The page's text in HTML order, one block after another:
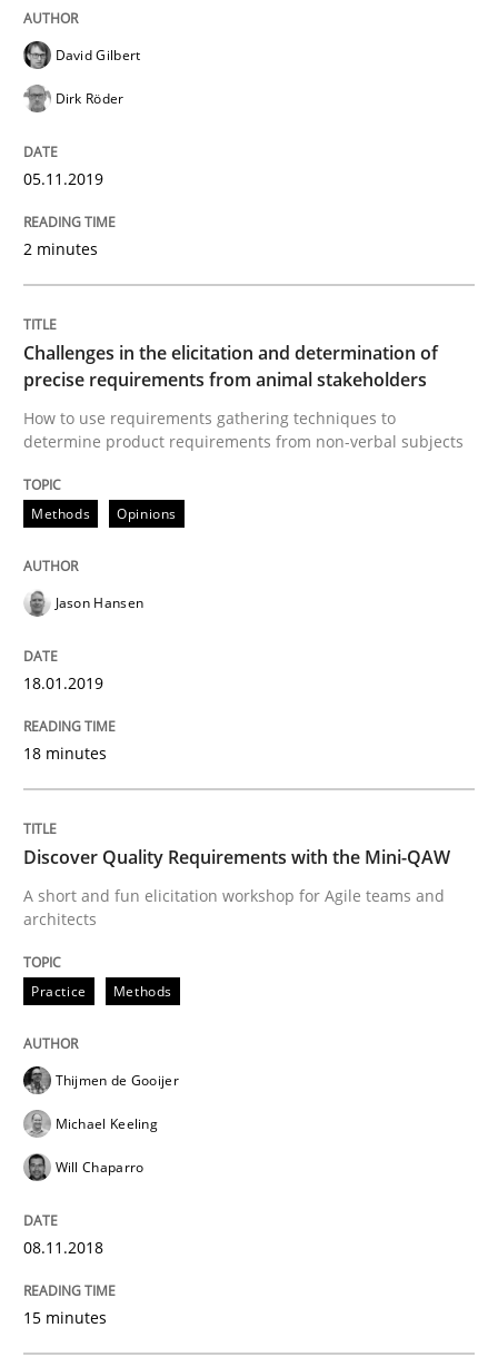
Methods
Challenges in the elicitation and
How to use requirements gathering techniques to
Written by Jason Hansen
Practice
Discover Quality Requirements with
A short and fun elicitation workshop for Agile teams
Written byThijmen de Gooijer Michael Keeling Will Chaparro
Cross-discipline
What is a Useful Perspective in
RE is one discipline in the mix of disciplines that SE
12. September 2017 · 13 minutes read
David Gilbert
Dirk Röder
05.11.2019
2 minutes
Challenges in the elicitation and determination of
precise requirements from animal stakeholders
How to use requirements gathering techniques to
determine product requirements from non-verbal subjects
Methods Opinions
Jason Hansen
18.01.2019
18 minutes
Discover Quality Requirements with the Mini-QAW
A short and fun elicitation workshop for Agile teams and
architects
Practice Methods
Thijmen de Gooijer
Michael Keeling
Will Chaparro
08.11.2018
15 minutes